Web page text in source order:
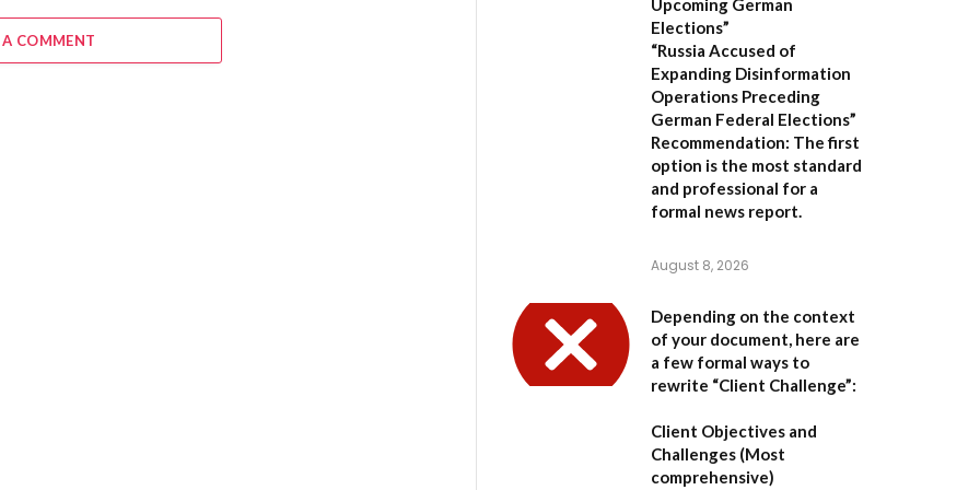
COMMENT
Upcoming German
Elections”
“Russia Accused of
Expanding Disinformation
Operations Preceding
German Federal Elections”
Recommendation: The first
option is the most standard
and professional for a
formal news report.
August 8, 2026
Depending on the context
of your document, here are
a few formal ways to
rewrite “Client Challenge”:
Client Objectives and
Challenges (Most
comprehensive)